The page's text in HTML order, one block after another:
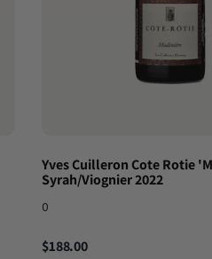
Yves Cuilleron Cote Rotie
Syrah/Viognier 2022
0
$188.00